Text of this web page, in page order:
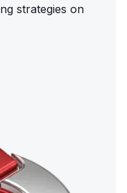
strategies on